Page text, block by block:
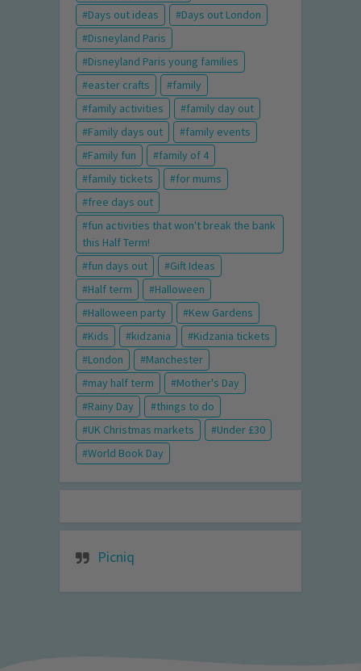
Days out ideas
Days out London
Disneyland Paris
Disneyland Paris young families
easter crafts
family
family activities
family day out
Family days out
family events
Family fun
family of 4
family tickets
for mums
free days out
fun activities that won't break the bank
this Half Term!
fun days out
Gift Ideas
Half term
Halloween
Halloween party
Kew Gardens
Kids
kidzania
Kidzania tickets
London
Manchester
may half term
Mother's Day
Rainy Day
things to do
UK Christmas markets
Under £30
World Book Day
Picniq